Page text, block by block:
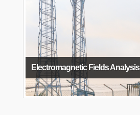
Electromagnetic Fields Analysis